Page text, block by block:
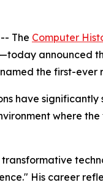
The Computer
announced
the first-ever
have
where
His career